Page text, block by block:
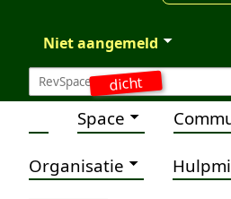
dicht
Niet aangemeld
Space
Organisatie